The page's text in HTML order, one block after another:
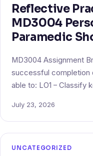
Reflective
MD3004
Paramedic
MD3004 Assignment
successful completion
able to: LO1 –
July 23, 2026
UNCATEGORIZED